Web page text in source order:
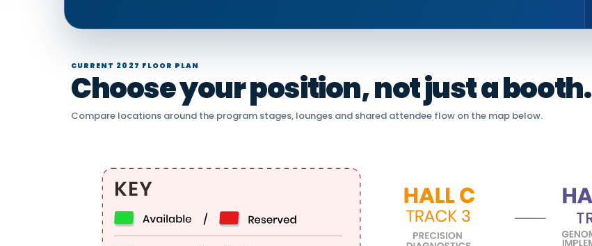
CURRENT 2027 FLOOR PLAN
Choose your position, not just a booth.
Compare locations around the program stages, lounges and shared attendee flow on the map below.